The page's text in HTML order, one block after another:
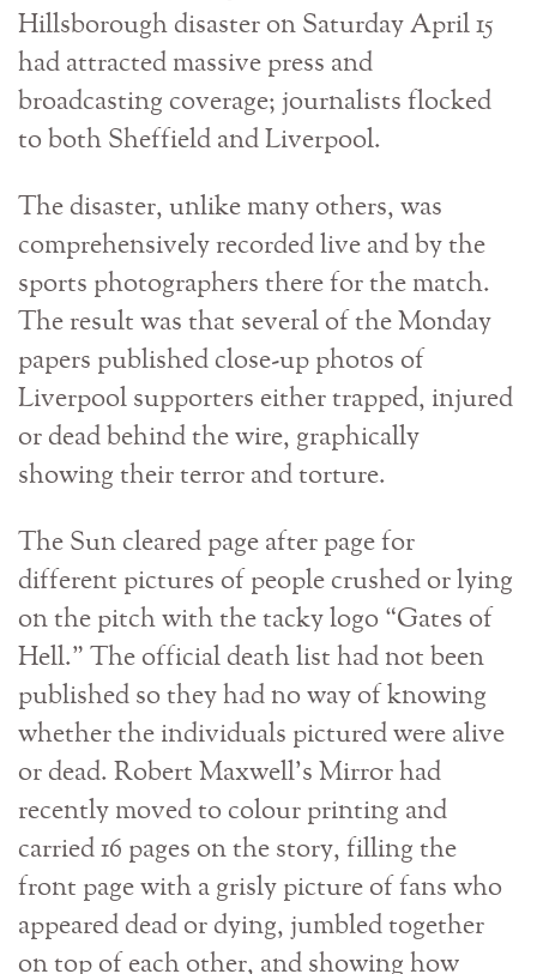
Hillsborough disaster on Saturday April 15
had attracted massive press and
broadcasting coverage; journalists flocked
to both Sheffield and Liverpool.
The disaster, unlike many others, was
comprehensively recorded live and by the
sports photographers there for the match.
The result was that several of the Monday
papers published close-up photos of
Liverpool supporters either trapped, injured
or dead behind the wire, graphically
showing their terror and torture.
The Sun cleared page after page for
different pictures of people crushed or lying
on the pitch with the tacky logo “Gates of
Hell.” The official death list had not been
published so they had no way of knowing
whether the individuals pictured were alive
or dead. Robert Maxwell’s Mirror had
recently moved to colour printing and
carried 16 pages on the story, filling the
front page with a grisly picture of fans who
appeared dead or dying, jumbled together
on top of each other, and showing how